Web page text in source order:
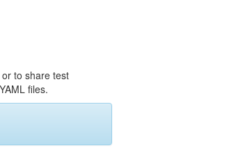
to share test
files.